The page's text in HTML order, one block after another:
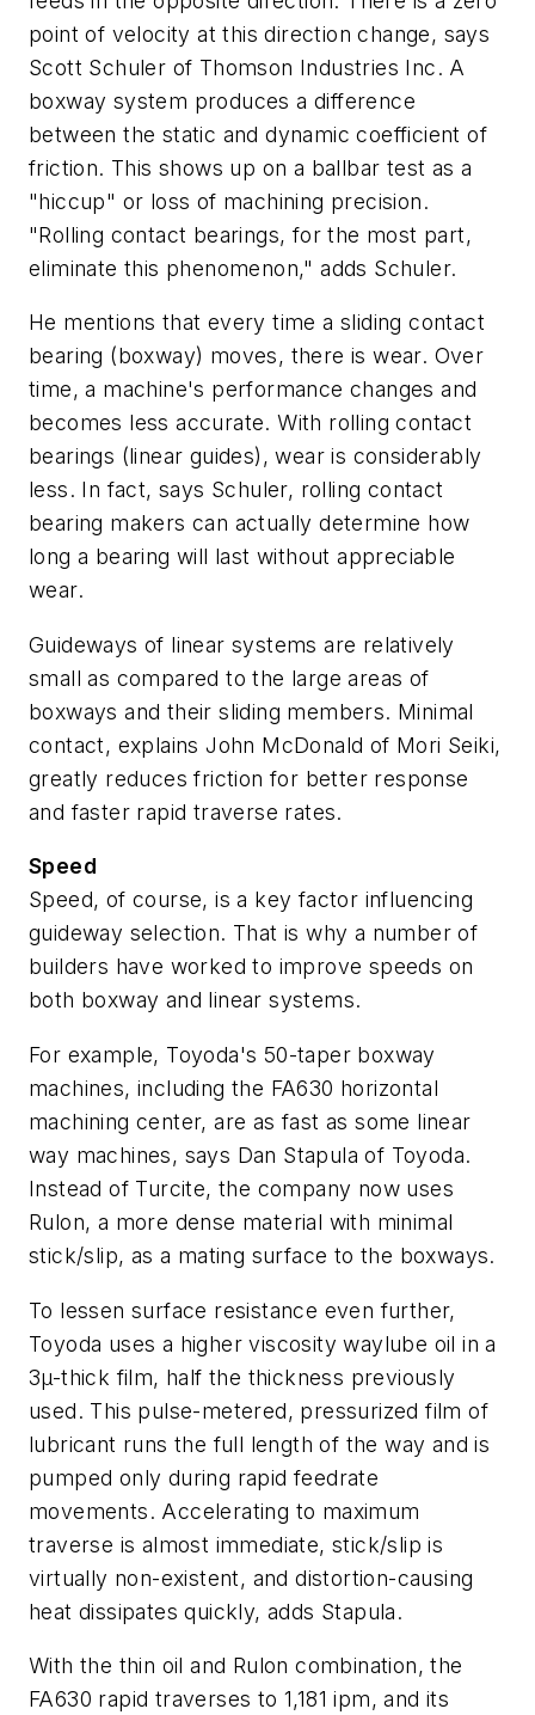
point of velocity at this direction change, says
Scott Schuler of Thomson Industries Inc. A
boxway system produces a difference
between the static and dynamic coefficient of
friction. This shows up on a ballbar test as a
"hiccup" or loss of machining precision.
"Rolling contact bearings, for the most part,
eliminate this phenomenon," adds Schuler.
He mentions that every time a sliding contact
bearing (boxway) moves, there is wear. Over
time, a machine's performance changes and
becomes less accurate. With rolling contact
bearings (linear guides), wear is considerably
less. In fact, says Schuler, rolling contact
bearing makers can actually determine how
long a bearing will last without appreciable
wear.
Guideways of linear systems are relatively
small as compared to the large areas of
boxways and their sliding members. Minimal
contact, explains John McDonald of Mori Seiki,
greatly reduces friction for better response
and faster rapid traverse rates.
Speed
Speed, of course, is a key factor influencing
guideway selection. That is why a number of
builders have worked to improve speeds on
both boxway and linear systems.
For example, Toyoda's 50-taper boxway
machines, including the FA630 horizontal
machining center, are as fast as some linear
way machines, says Dan Stapula of Toyoda.
Instead of Turcite, the company now uses
Rulon, a more dense material with minimal
stick/slip, as a mating surface to the boxways.
To lessen surface resistance even further,
Toyoda uses a higher viscosity waylube oil in a
3µ-thick film, half the thickness previously
used. This pulse-metered, pressurized film of
lubricant runs the full length of the way and is
pumped only during rapid feedrate
movements. Accelerating to maximum
traverse is almost immediate, stick/slip is
virtually non-existent, and distortion-causing
heat dissipates quickly, adds Stapula.
With the thin oil and Rulon combination, the
FA630 rapid traverses to 1,181 ipm, and its